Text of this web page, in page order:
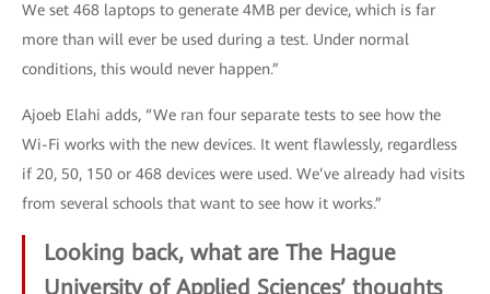
We set 468 laptops to generate 4MB per device, which is far
more than will ever be used during a test. Under normal
conditions, this would never happen.”
Ajoeb Elahi adds, “We ran four separate tests to see how the
Wi-Fi works with the new devices. It went flawlessly, regardless
if 20, 50, 150 or 468 devices were used. We’ve already had visits
from several schools that want to see how it works.”
Looking back, what are The Hague
University of Applied Sciences’ thoughts